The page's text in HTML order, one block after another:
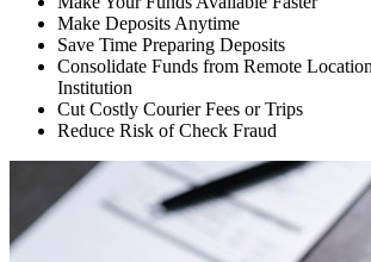
Make Deposits Anytime
Save Time Preparing Deposits
Consolidate Funds from Remote
Institution
Cut Costly Courier Fees or Trips
Reduce Risk of Check Fraud